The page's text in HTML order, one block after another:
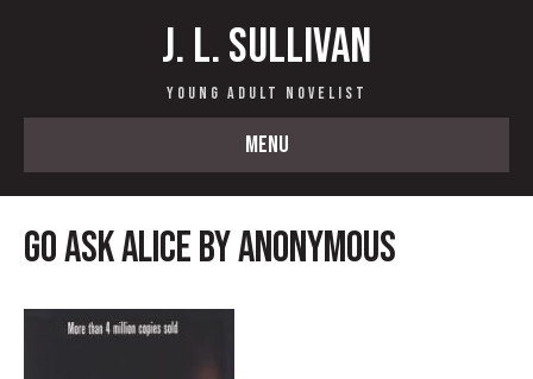
J. L. Sullivan
Young Adult Novelist
MENU
Go Ask Alice by Anonymous